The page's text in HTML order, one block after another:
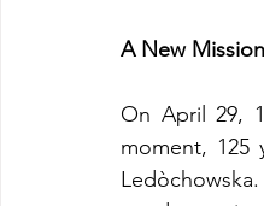
A New Mission
On April 29,
moment,